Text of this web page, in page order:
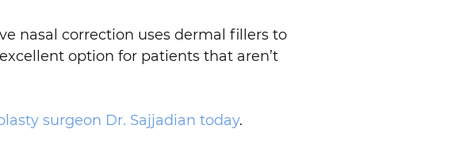
nasal correction uses dermal fillers to
option for patients that aren’t
surgeon Dr. Sajjadian today.